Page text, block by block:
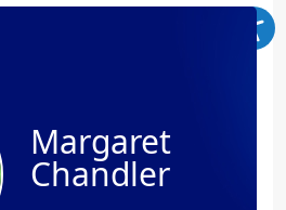
Margaret
Chandler